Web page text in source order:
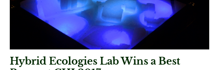
Hybrid Ecologies Lab Wins a Best